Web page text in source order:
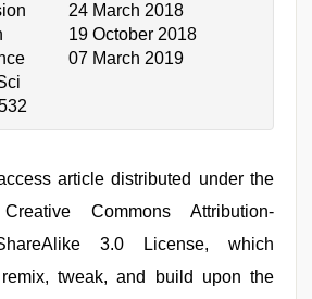
24 March 2018
19 October 2018
07 March 2019
article distributed under the
Commons Attribution-
ShareAlike 3.0 License, which
tweak, and build upon the